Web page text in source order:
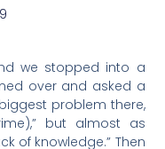
we stopped into a
over and asked a
problem there,
but almost as
of knowledge.” Then